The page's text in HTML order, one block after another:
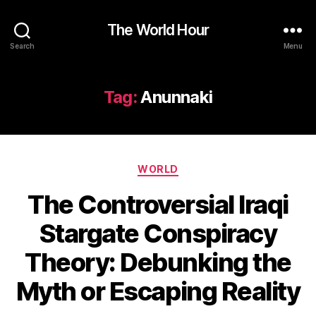
Search
The World Hour
Menu
Tag:Anunnaki
Categories
WORLD
The Controversial Iraqi
Stargate Conspiracy
Theory: Debunking the
Myth or Escaping Reality